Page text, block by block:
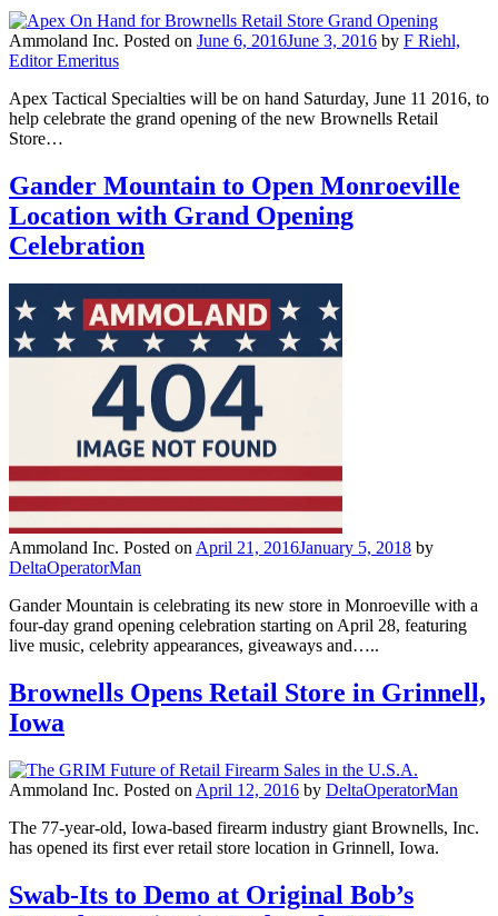
Ammoland Inc. Posted on June 6, 2016June 3, 2016 by F Riehl,
Editor Emeritus
Apex Tactical Specialties will be on hand Saturday, June 11 2016, to
help celebrate the grand opening of the new Brownells Retail
Store…
Gander Mountain to Open Monroeville
Location with Grand Opening
Celebration
Ammoland Inc. Posted on April 21, 2016January 5, 2018 by
DeltaOperatorMan
Gander Mountain is celebrating its new store in Monroeville with a
four-day grand opening celebration starting on April 28, featuring
live music, celebrity appearances, giveaways and…..
Brownells Opens Retail Store in Grinnell,
Iowa
Ammoland Inc. Posted on April 12, 2016 by DeltaOperatorMan
The 77-year-old, Iowa-based firearm industry giant Brownells, Inc.
has opened its first ever retail store location in Grinnell, Iowa.
Swab-Its to Demo at Original Bob’s